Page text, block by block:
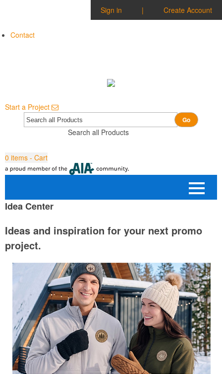
Sign in | Create Account
Contact
Start a Project
Search all Products
Go
0 items - Cart
Idea Center
Ideas and inspiration for your next promo
project.